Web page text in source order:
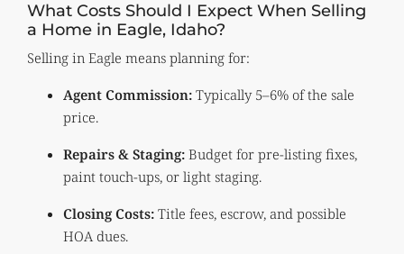
What Costs Should I Expect When Selling
a Home in Eagle, Idaho?
Selling in Eagle means planning for:
Agent Commission: Typically 5–6% of the sale
price.
Repairs & Staging: Budget for pre-listing fixes,
paint touch-ups, or light staging.
Closing Costs: Title fees, escrow, and possible
HOA dues.